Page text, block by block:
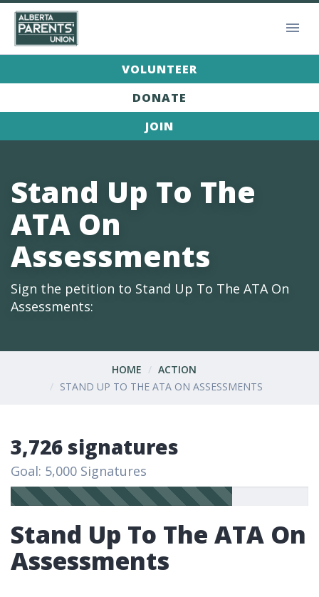
VOLUNTEER
DONATE
JOIN
Stand Up To The
ATA On
Assessments
Sign the petition to Stand Up To The ATA On
Assessments:
HOME
ACTION
STAND UP TO THE ATA ON ASSESSMENTS
3,726 signatures
Goal: 5,000 Signatures
Stand Up To The ATA On
Assessments